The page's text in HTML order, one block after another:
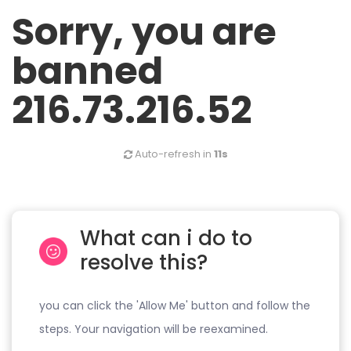
Sorry, you are
banned
216.73.216.52
Auto-refresh in 11s
What can i do to
resolve this?
you can click the 'Allow Me' button and follow the
steps. Your navigation will be reexamined.